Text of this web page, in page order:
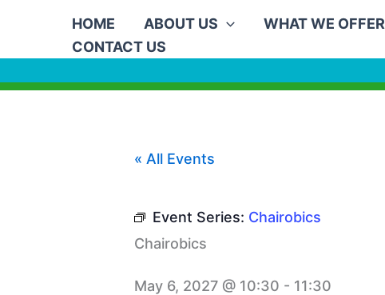
content
HOME ABOUT US WHAT WE OFFER
CONTACT US
« All Events
Event Series: Chairobics
Chairobics
May 6, 2027 @ 10:30 - 11:30